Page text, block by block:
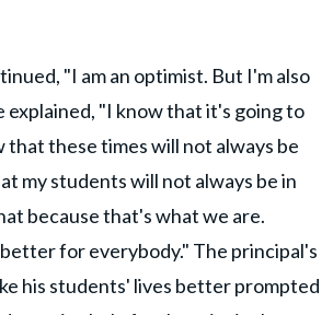
"I am an optimist. But I'm also
explained, "I know that it's going to
these times will not always be
my students will not always be in
because that's what we are.
for everybody." The principal's
his students' lives better prompted